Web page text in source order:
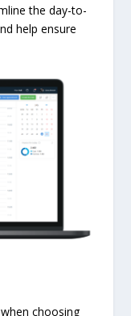
the day-to-
help ensure
choosing